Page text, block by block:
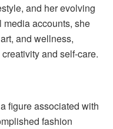
and her evolving
media accounts, she
and wellness,
and self-care.
figure associated with
fashion